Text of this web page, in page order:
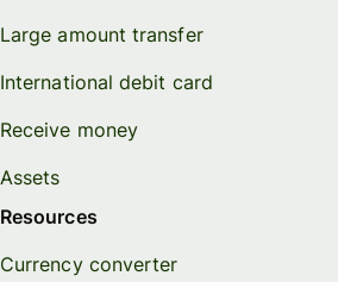
Large amount transfer
International debit card
Receive money
Assets
Resources
Currency converter